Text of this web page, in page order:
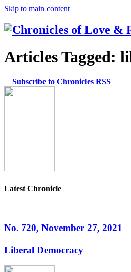
Skip to main content
Articles Tagged:
Subscribe to Chronicles RSS
Latest Chronicle
No. 720, November 27, 2021
Liberal Democracy